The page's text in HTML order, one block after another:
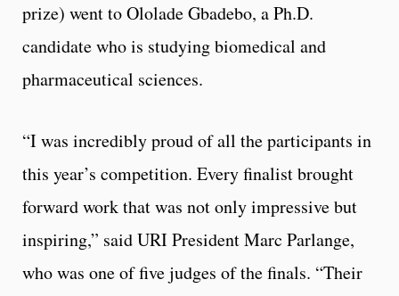
prize) went to Ololade Gbadebo, a Ph.D.
candidate who is studying biomedical and
pharmaceutical sciences.
“I was incredibly proud of all the participants in
this year’s competition. Every finalist brought
forward work that was not only impressive but
inspiring,” said URI President Marc Parlange,
who was one of five judges of the finals. “Their